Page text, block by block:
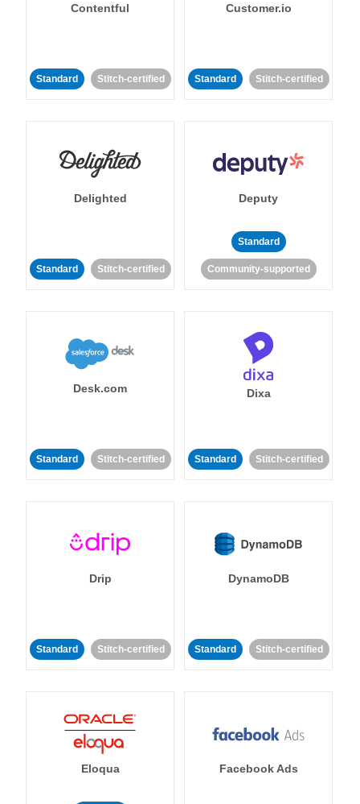
Contentful
Standard Stitch-certified
Customer.io
Standard Stitch-certified
Delighted
Standard Stitch-certified
Deputy
Standard
Community-supported
Desk.com
Standard Stitch-certified
Dixa
Standard Stitch-certified
Drip
Standard Stitch-certified
DynamoDB
Standard Stitch-certified
Eloqua Facebook Ads